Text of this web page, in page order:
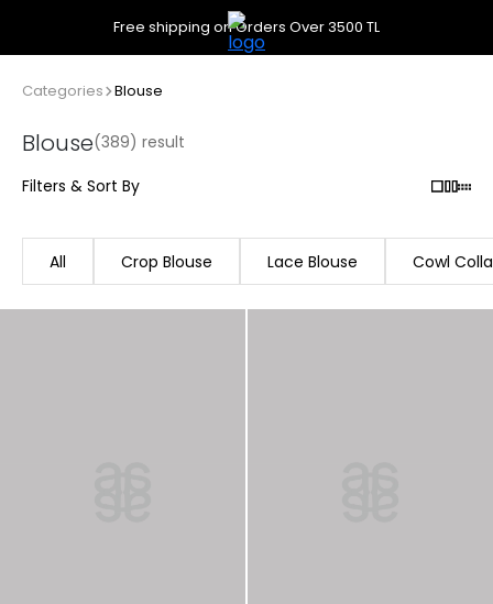
Free shipping on Orders Over 3500 TL
Categories Blouse
Blouse(389) result
Filters & Sort By
All Crop Blouse Lace Blouse Cowl